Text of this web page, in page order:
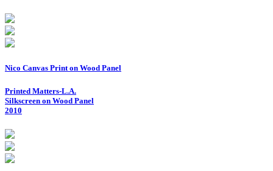
Nico Canvas Print on Wood Panel
Printed Matters-L.A.
Silkscreen on Wood Panel
2010